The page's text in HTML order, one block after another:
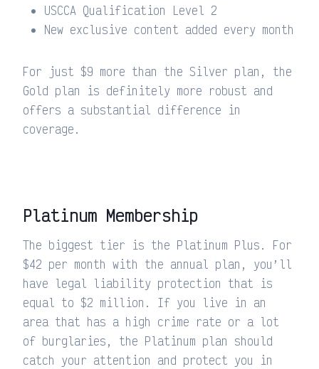
USCCA Qualification Level 2
New exclusive content added every month
For just $9 more than the Silver plan, the
Gold plan is definitely more robust and
offers a substantial difference in
coverage.
Platinum Membership
The biggest tier is the Platinum Plus. For
$42 per month with the annual plan, you’ll
have legal liability protection that is
equal to $2 million. If you live in an
area that has a high crime rate or a lot
of burglaries, the Platinum plan should
catch your attention and protect you in